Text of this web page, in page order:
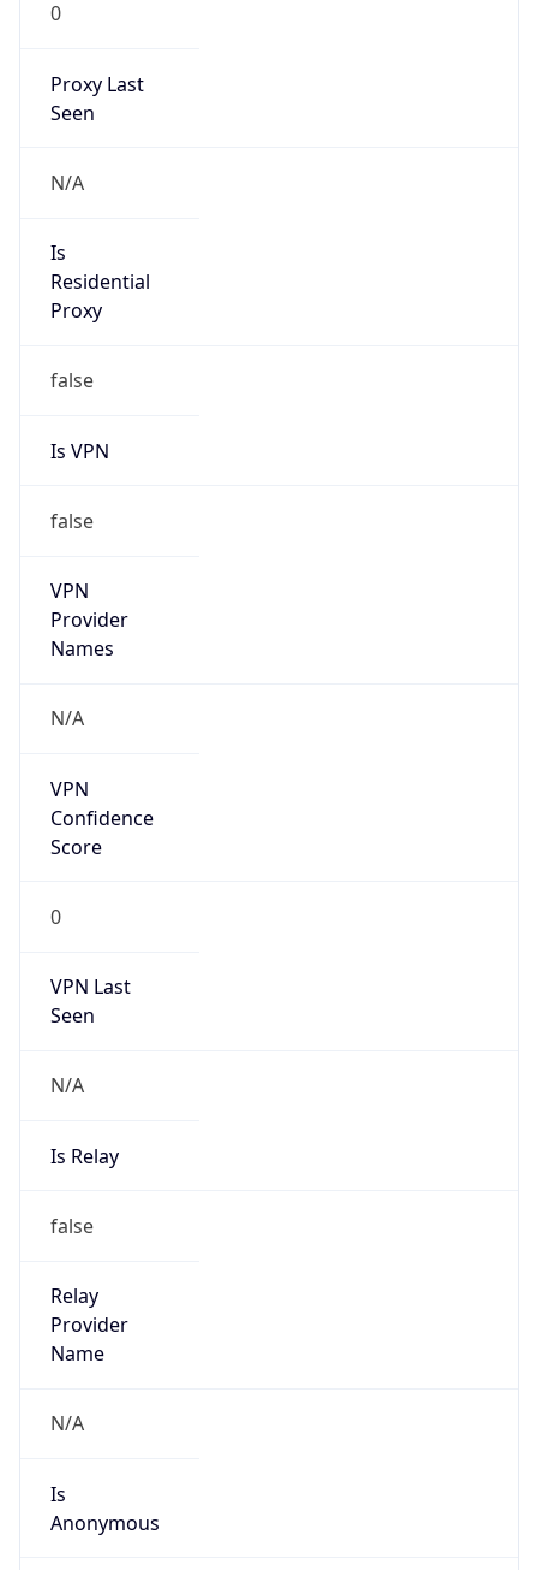
0
Proxy Last
Seen
N/A
Is
Residential
Proxy
false
Is VPN
false
VPN
Provider
Names
N/A
VPN
Confidence
Score
0
VPN Last
Seen
N/A
Is Relay
false
Relay
Provider
Name
N/A
Is
Anonymous